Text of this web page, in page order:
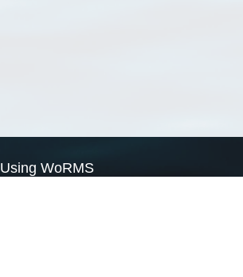
Using WoRMS